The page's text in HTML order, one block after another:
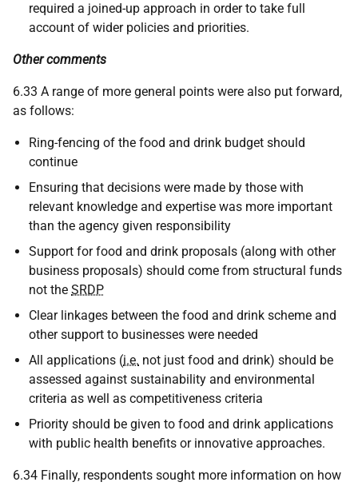
required a joined-up approach in order to take full
account of wider policies and priorities.
Other comments
6.33 A range of more general points were also put forward,
as follows:
Ring-fencing of the food and drink budget should
continue
Ensuring that decisions were made by those with
relevant knowledge and expertise was more important
than the agency given responsibility
Support for food and drink proposals (along with other
business proposals) should come from structural funds
not the SRDP
Clear linkages between the food and drink scheme and
other support to businesses were needed
All applications (i.e. not just food and drink) should be
assessed against sustainability and environmental
criteria as well as competitiveness criteria
Priority should be given to food and drink applications
with public health benefits or innovative approaches.
6.34 Finally, respondents sought more information on how